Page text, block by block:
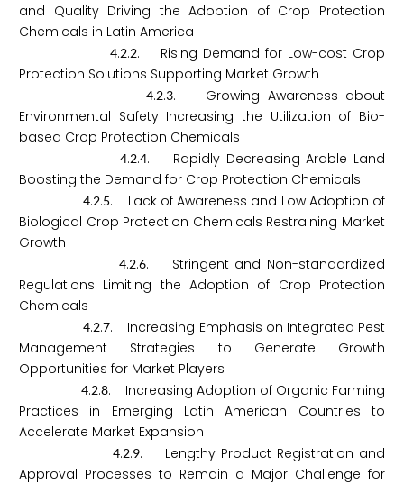
and Quality Driving the Adoption of Crop Protection
Chemicals in Latin America
4.2.2. Rising Demand for Low-cost Crop
Protection Solutions Supporting Market Growth
4.2.3. Growing Awareness about
Environmental Safety Increasing the Utilization of Bio-
based Crop Protection Chemicals
4.2.4. Rapidly Decreasing Arable Land
Boosting the Demand for Crop Protection Chemicals
4.2.5. Lack of Awareness and Low Adoption of
Biological Crop Protection Chemicals Restraining Market
Growth
4.2.6. Stringent and Non-standardized
Regulations Limiting the Adoption of Crop Protection
Chemicals
4.2.7. Increasing Emphasis on Integrated Pest
Management Strategies to Generate Growth
Opportunities for Market Players
4.2.8. Increasing Adoption of Organic Farming
Practices in Emerging Latin American Countries to
Accelerate Market Expansion
4.2.9. Lengthy Product Registration and
Approval Processes to Remain a Major Challenge for